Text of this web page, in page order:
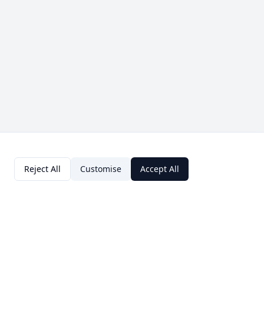
Reject All Customise Accept All